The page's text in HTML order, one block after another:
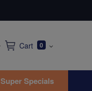
Cart 0
Super Specials